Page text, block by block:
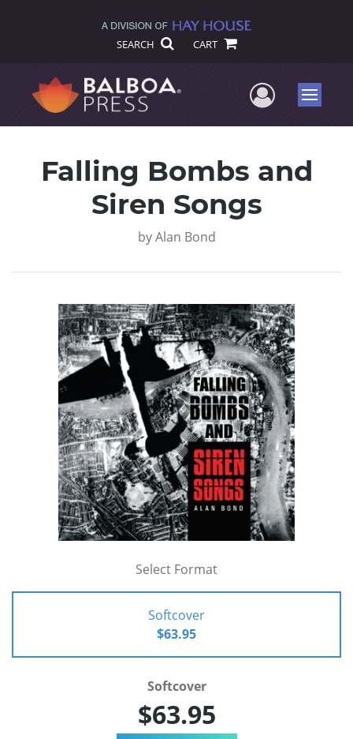
SEARCH CART
UserMenu
Falling Bombs and
Siren Songs
by Alan Bond
Select Format
Softcover
$63.95
Softcover
$63.95